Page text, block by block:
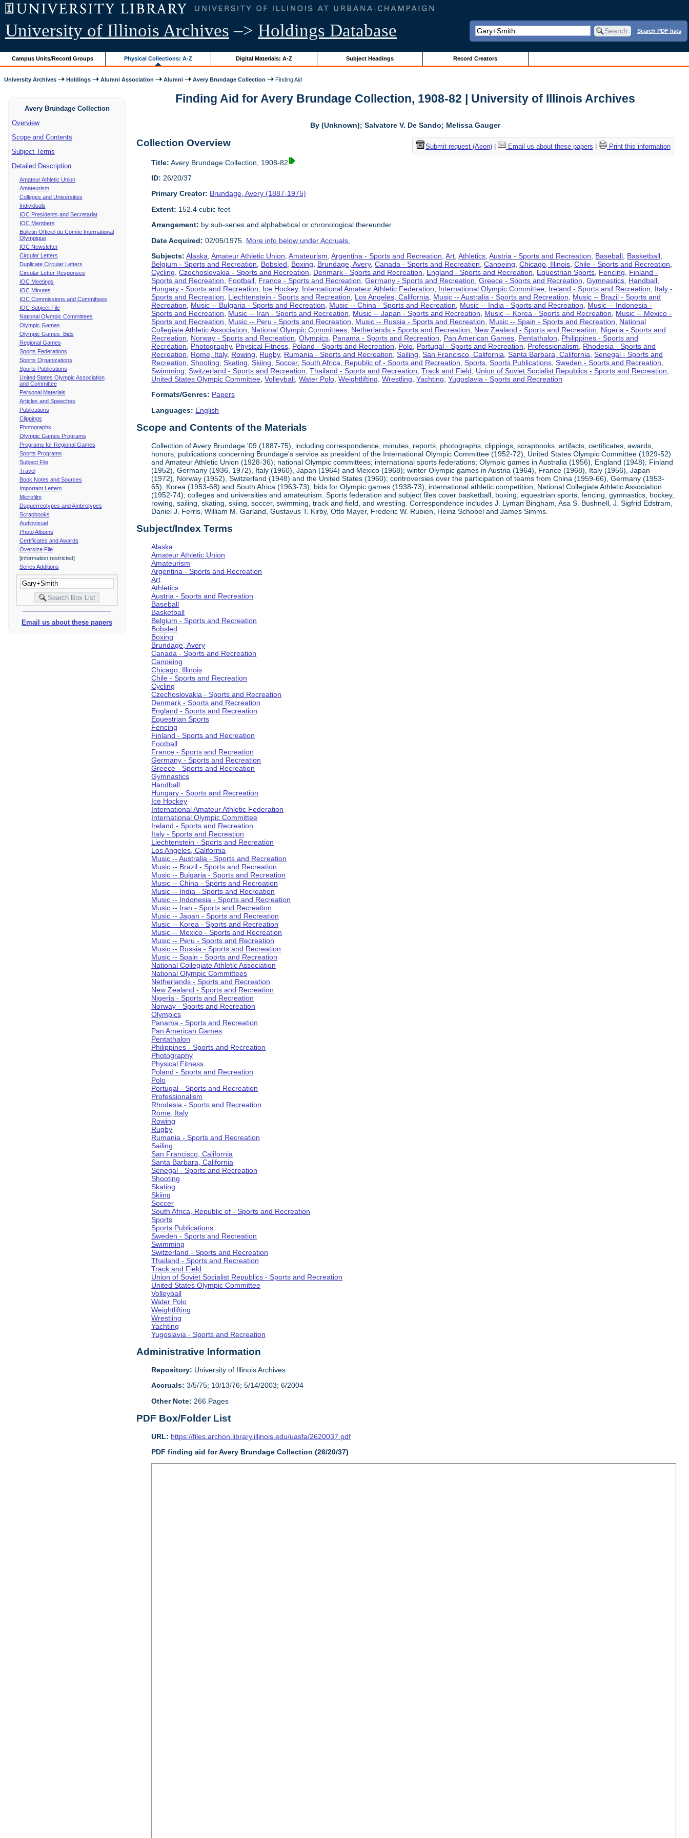
University of Illinois Archives –> Holdings Database Search PDF lists
Campus Units/Record Groups Physical Collections: A-Z Digital Materials: A-Z Subject Headings Record Creators
University Archives Holdings Alumni Association Alumni Avery Brundage Collection Finding Aid
Avery Brundage Collection
Overview
Scope and Contents
Subject Terms
Detailed Description
Amateur Athletic Union
Amateurism
Colleges and Universities
Individuals
IOC Presidents and Secretariat
IOC Members
Bulletin Officiel du Comite International
Olympique
IOC Newsletter
Circular Letters
Duplicate Circular Letters
Circular Letter Responses
IOC Meetings
IOC Minutes
IOC Commissions and Committees
IOC Subject File
National Olympic Committees
Olympic Games
Olympic Games Bids
Regional Games
Sports Federations
Sports Organizations
Sports Publications
United States Olympic Association
and Committee
Personal Materials
Articles and Speeches
Publications
Clippings
Photographs
Olympic Games Programs
Programs for Regional Games
Sports Programs
Subject File
Travel
Book Notes and Sources
Important Letters
Microfilm
Daguerreotypes and Ambrotypes
Scrapbooks
Audiovisual
Photo Albums
Certificates and Awards
Oversize File
[information restricted]
Series Additions
Email us about these papers
Finding Aid for Avery Brundage Collection, 1908-82 | University of Illinois Archives
By (Unknown); Salvatore V. De Sando; Melissa Gauger
Submit request (Aeon)| Email us about these papers Print this information
Collection Overview
Title: Avery Brundage Collection, 1908-82
ID: 26/20/37
Primary Creator: Brundage, Avery (1887-1975)
Extent: 152.4 cubic feet
Arrangement: by sub-series and alphabetical or chronological thereunder
Date Acquired: 02/05/1975. More info below under Accruals.
Subjects: Alaska ,Amateur Athletic Union ,Amateurism ,Argentina - Sports and Recreation ,Art ,Athletics ,Austria - Sports and Recreation Baseball Basketball
Belgium - Sports and Recreation
Bobsled Boxing Brundage, Avery,Canada - Sports and Recreation ,Canoeing ,Chicago, Illinois ,Chile - Sports and Recreation
Cycling ,Czechoslovakia - Sports and Recreation Denmark - Sports and Recreation England - Sports and Recreation Equestrian Sports Fencing
Finland -
Sports and Recreation
Football France - Sports and Recreation ,Germany - Sports and Recreation ,Greece - Sports and Recreation ,Gymnastics Handball
Hungary - Sports and Recreation
Ice Hockey, International Amateur Athletic Federation International Olympic Committee Ireland - Sports and Recreation
Italy -
Sports and Recreation
Liechtenstein - Sports and Recreation Los Angeles, California Music -- Australia - Sports and Recreation
Music -- Brazil - Sports and
Recreation
Music -- Bulgaria - Sports and Recreation Music -- China - Sports and Recreation Music -- India - Sports and Recreation
Music -- Indonesia -
Sports and Recreation
Music -- Iran - Sports and Recreation Music -- Japan - Sports and Recreation Music -- Korea - Sports and Recreation
Music -- Mexico -
Sports and Recreation
Music -- Peru - Sports and Recreation Music -- Russia - Sports and Recreation Music -- Spain - Sports and Recreation
National
Collegiate Athletic Association
National Olympic Committees Netherlands - Sports and Recreation New Zealand - Sports and Recreation
Nigeria - Sports and
Recreation
Norway - Sports and Recreation ,Olympics Panama - Sports and Recreation Pan American Games Pentathalon
Philippines - Sports and
Recreation
Photography, Physical Fitness Poland - Sports and Recreation Polo Portugal - Sports and Recreation Professionalism
Rhodesia - Sports and
Recreation
Rome, Italy, Rowing Rugby, Rumania - Sports and Recreation ,Sailing ,San Francisco, California ,Santa Barbara, California ,Senegal - Sports and
Recreation ,Shooting ,Skating ,Skiing ,Soccer,South Africa, Republic of - Sports and Recreation ,Sports ,Sports Publications ,Sweden - Sports and Recreation
Swimming ,Switzerland - Sports and Recreation ,Thailand - Sports and Recreation ,Track and Field Union of Soviet Socialist Republics - Sports and Recreation
United States Olympic Committee ,Volleyball ,Water Polo ,Weightlifting ,Wrestling ,Yachting ,Yugoslavia - Sports and Recreation
Formats/Genres: Papers
Languages: English
Scope and Contents of the Materials
Collection of Avery Brundage '09 (1887-75), including correspondence, minutes, reports, photographs, clippings, scrapbooks, artifacts, certificates, awards,
honors, publications concerning Brundage's service as president of the International Olympic Committee (1952-72), United States Olympic Committee (1929-52)
and Amateur Athletic Union (1928-36); national Olympic committees; international sports federations; Olympic games in Australia (1956), England (1948), Finland
(1952), Germany (1936, 1972), Italy (1960), Japan (1964) and Mexico (1968); winter Olympic games in Austria (1964), France (1968), Italy (1956), Japan
(1972), Norway (1952), Switzerland (1948) and the United States (1960); controversies over the participation of teams from China (1959-66), Germany (1953-
65), Korea (1953-68) and South Africa (1963-73); bids for Olympic games (1938-73); international athletic competition; National Collegiate Athletic Association
(1952-74); colleges and universities and amateurism. Sports federation and subject files cover basketball, boxing, equestrian sports, fencing, gymnastics, hockey,
rowing, sailing, skating, skiing, soccer, swimming, track and field, and wrestling. Correspondence includes J. Lyman Bingham, Asa S. Bushnell, J. Sigfrid Edstram,
Daniel J. Ferris, William M. Garland, Gustavus T. Kirby, Otto Mayer, Frederic W. Rubien, Heinz Schobel and James Simms.
Subject/Index Terms
Alaska
Amateur Athletic Union
Amateurism
Argentina - Sports and Recreation
Art
Athletics
Austria - Sports and Recreation
Baseball
Basketball
Belgium - Sports and Recreation
Bobsled
Boxing
Brundage, Avery
Canada - Sports and Recreation
Canoeing
Chicago, Illinois
Chile - Sports and Recreation
Cycling
Czechoslovakia - Sports and Recreation
Denmark - Sports and Recreation
England - Sports and Recreation
Equestrian Sports
Fencing
Finland - Sports and Recreation
Football
France - Sports and Recreation
Germany - Sports and Recreation
Greece - Sports and Recreation
Gymnastics
Handball
Hungary - Sports and Recreation
Ice Hockey
International Amateur Athletic Federation
International Olympic Committee
Ireland - Sports and Recreation
Italy - Sports and Recreation
Liechtenstein - Sports and Recreation
Los Angeles, California
Music -- Australia - Sports and Recreation
Music -- Brazil - Sports and Recreation
Music -- Bulgaria - Sports and Recreation
Music -- China - Sports and Recreation
Music -- India - Sports and Recreation
Music -- Indonesia - Sports and Recreation
Music -- Iran - Sports and Recreation
Music -- Japan - Sports and Recreation
Music -- Korea - Sports and Recreation
Music -- Mexico - Sports and Recreation
Music -- Peru - Sports and Recreation
Music -- Russia - Sports and Recreation
Music -- Spain - Sports and Recreation
National Collegiate Athletic Association
National Olympic Committees
Netherlands - Sports and Recreation
New Zealand - Sports and Recreation
Nigeria - Sports and Recreation
Norway - Sports and Recreation
Olympics
Panama - Sports and Recreation
Pan American Games
Pentathalon
Philippines - Sports and Recreation
Photography
Physical Fitness
Poland - Sports and Recreation
Polo
Portugal - Sports and Recreation
Professionalism
Rhodesia - Sports and Recreation
Rome, Italy
Rowing
Rugby
Rumania - Sports and Recreation
Sailing
San Francisco, California
Santa Barbara, California
Senegal - Sports and Recreation
Shooting
Skating
Skiing
Soccer
South Africa, Republic of - Sports and Recreation
Sports
Sports Publications
Sweden - Sports and Recreation
Swimming
Switzerland - Sports and Recreation
Thailand - Sports and Recreation
Track and Field
Union of Soviet Socialist Republics - Sports and Recreation
United States Olympic Committee
Volleyball
Water Polo
Weightlifting
Wrestling
Yachting
Yugoslavia - Sports and Recreation
Administrative Information
Repository: University of Illinois Archives
Accruals: 3/5/75; 10/13/76; 5/14/2003; 6/2004
Other Note: 266 Pages
PDF Box/Folder List
URL: https://files.archon.library.illinois.edu/uasfa/2620037.pdf
PDF finding aid for Avery Brundage Collection (26/20/37)